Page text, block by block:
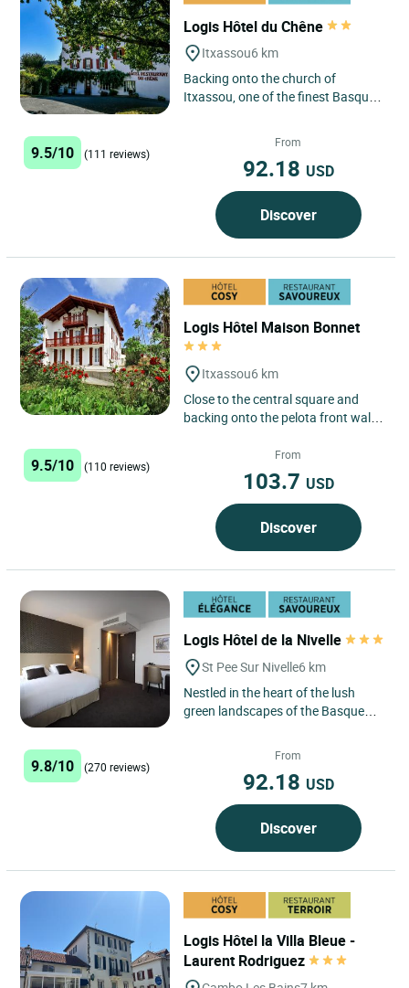
Logis Hôtel du Chêne
Itxassou6 km
Backing onto the church of
Itxassou, one of the finest Basque
9.5/10 (111 reviews)
From
92.18 USD
Discover
Logis Hôtel Maison Bonnet
Itxassou6 km
Close to the central square and
backing onto the pelota front wall
take up the challenge of...
9.5/10 (110 reviews)
From
103.7 USD
Discover
Logis Hôtel de la Nivelle
St Pee Sur Nivelle6 km
Nestled in the heart of the lush
green landscapes of the Basque
Nivelle in Saint-Pée-sur-Nivelle...
9.8/10 (270 reviews)
From
92.18 USD
Discover
Logis Hôtel la Villa Bleue -
Laurent Rodriguez